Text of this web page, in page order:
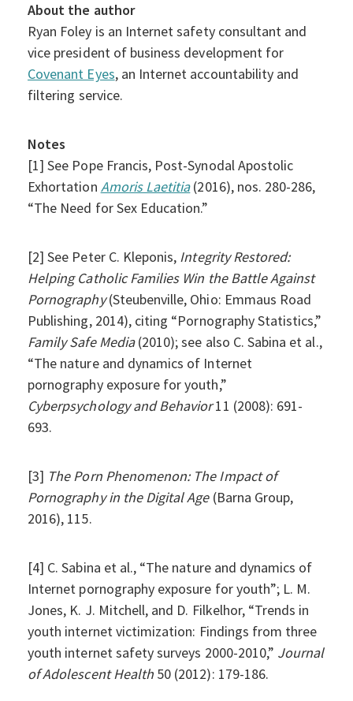
About the author
Ryan Foley is an Internet safety consultant and
vice president of business development for
Covenant Eyes, an Internet accountability and
filtering service.
Notes
[1] See Pope Francis, Post-Synodal Apostolic
Exhortation Amoris Laetitia(2016), nos. 280-286,
“The Need for Sex Education.”
[2] See Peter C. Kleponis, Integrity Restored:
Helping Catholic Families Win the Battle Against
Pornography(Steubenville, Ohio: Emmaus Road
Publishing, 2014), citing “Pornography Statistics,”
Family Safe Media(2010); see also C. Sabina et al.,
“The nature and dynamics of Internet
pornography exposure for youth,”
Cyberpsychology and Behavior11 (2008): 691-
693.
[3] The Porn Phenomenon: The Impact of
Pornography in the Digital Age(Barna Group,
2016), 115.
[4] C. Sabina et al., “The nature and dynamics of
Internet pornography exposure for youth”; L. M.
Jones, K. J. Mitchell, and D. Filkelhor, “Trends in
youth internet victimization: Findings from three
youth internet safety surveys 2000-2010,” Journal
of Adolescent Health 50 (2012): 179-186.